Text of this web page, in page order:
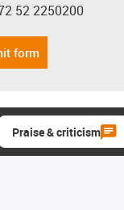
phone
52 2250200
form
Praise & criticism